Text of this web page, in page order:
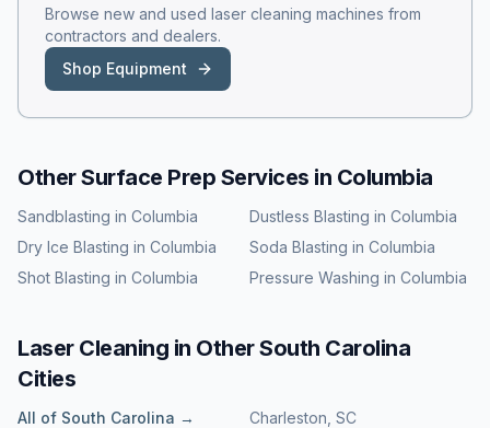
Browse new and used laser cleaning machines from
contractors and dealers.
Shop Equipment
Other Surface Prep Services in Columbia
Sandblasting in Columbia Dustless Blasting in Columbia
Dry Ice Blasting in Columbia Soda Blasting in Columbia
Shot Blasting in Columbia Pressure Washing in Columbia
Laser Cleaning in OtherSouth Carolina
Cities
All of South Carolina → Charleston SC